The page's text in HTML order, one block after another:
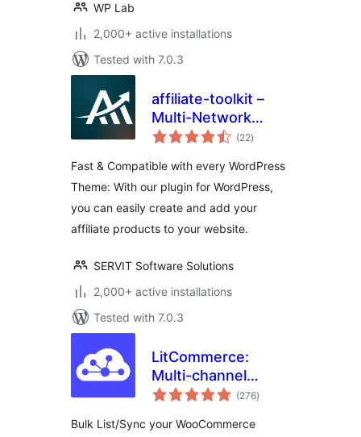
WP Lab
2,000+ active installations
Tested with 7.0.3
affiliate-toolkit –
Multi-Network
Affiliate & Amazon
(22total
ratings
)
Fast & Compatible with every WordPress
Theme: With our plugin for WordPress,
you can easily create and add your
affiliate products to your website.
SERVIT Software Solutions
2,000+ active installations
Tested with 7.0.3
LitCommerce:
Multi-channel
Selling Tool For
(276total
ratings
)
Bulk List/Sync your WooCommerce